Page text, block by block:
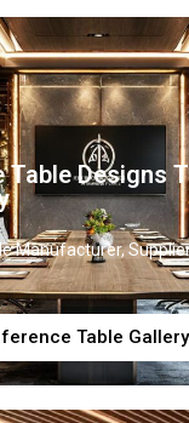
Table Designs
Manufacturer,
Table